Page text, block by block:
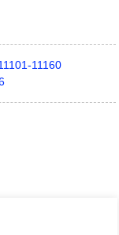
11160